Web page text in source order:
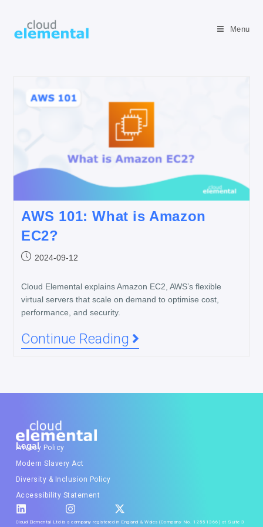
Menu
AWS 101: What is Amazon
EC2?
2024-09-12
Cloud Elemental explains Amazon EC2, AWS’s flexible
virtual servers that scale on demand to optimise cost,
performance, and security.
Continue Reading
Legal
Privacy Policy
Modern Slavery Act
Diversity & Inclusion Policy
Accessibility Statement
Cloud Elemental Ltd is a company registered in England & Wales (Company No. 12551366) at Suite 3